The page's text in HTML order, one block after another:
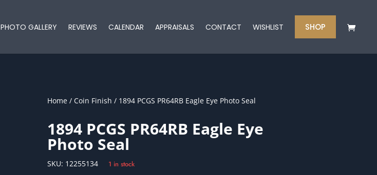
PHOTO GALLERY REVIEWS CALENDAR APPRAISALS CONTACT WISHLIST SHOP
Home/ Coin Finish / 1894 PCGS PR64RB Eagle Eye Photo Seal
1894 PCGS PR64RB Eagle Eye
Photo Seal
SKU: 12255134 1 in stock